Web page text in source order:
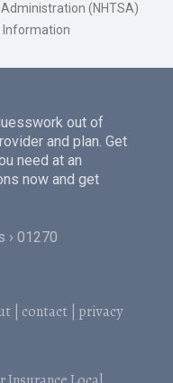
(NHTSA)
Information
out of
and plan. Get
need at an
now and get
01270
contact privacy